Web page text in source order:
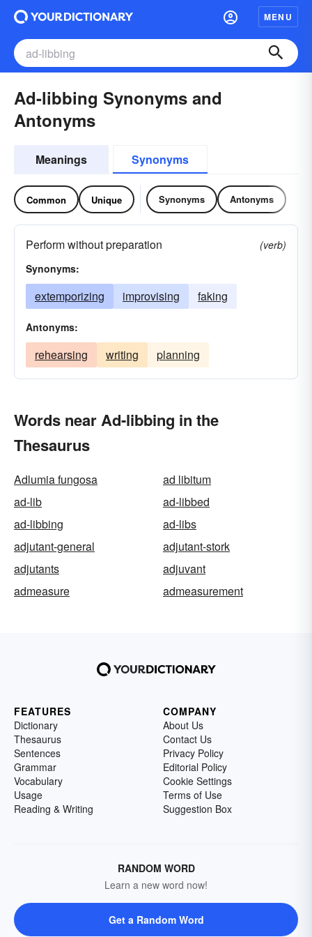
MENU
Ad-libbing Synonyms and
Antonyms
Meanings Synonyms
Common Unique Synonyms Antonyms
Perform without preparation
(verb)
Synonyms:
extemporizing improvising faking
Antonyms:
rehearsing writing planning
Words near Ad-libbing in the
Thesaurus
Adlumia fungosa
ad libitum
ad-lib
ad-libbed
ad-libbing
ad-libs
adjutant-general
adjutant-stork
adjutants
adjuvant
admeasure
admeasurement
FEATURES
Dictionary
Thesaurus
Sentences
Grammar
Vocabulary
Usage
Reading & Writing
COMPANY
About Us
Contact Us
Privacy Policy
Editorial Policy
Cookie Settings
Terms of Use
Suggestion Box
RANDOM WORD
Learn a new word now!
Get a Random Word